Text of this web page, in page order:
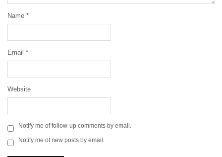
Name *
Email *
Website
Notify me of follow-up comments by email.
Notify me of new posts by email.